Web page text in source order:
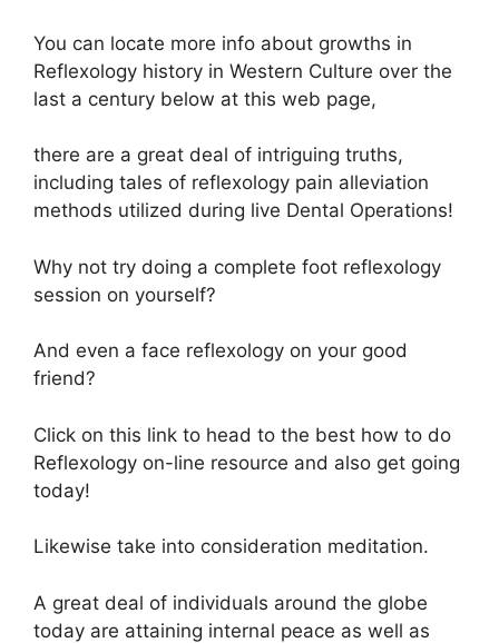
You can locate more info about growths in
Reflexology history in Western Culture over the
last a century below at this web page,
there are a great deal of intriguing truths,
including tales of reflexology pain alleviation
methods utilized during live Dental Operations!
Why not try doing a complete foot reflexology
session on yourself?
And even a face reflexology on your good
friend?
Click on this link to head to the best how to do
Reflexology on-line resource and also get going
today!
Likewise take into consideration meditation.
A great deal of individuals around the globe
today are attaining internal peace as well as